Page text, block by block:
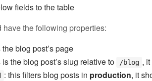
fields to the table
the following properties:
the blog post’s page
is the blog post’s slug relative to /blog ,
: this filters blog posts in production, it